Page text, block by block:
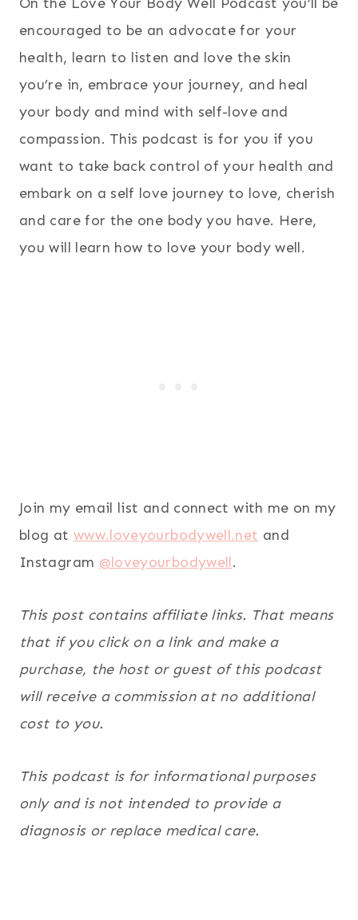
encouraged to be an advocate for your
health, learn to listen and love the skin
you’re in, embrace your journey, and heal
your body and mind with self-love and
compassion. This podcast is for you if you
want to take back control of your health and
embark on a self love journey to love, cherish
and care for the one body you have. Here,
you will learn how to love your body well.
Join my email list and connect with me on my
blog at www.loveyourbodywell.net and
Instagram @loveyourbodywell.
This post contains affiliate links. That means
that if you click on a link and make a
purchase, the host or guest of this podcast
will receive a commission at no additional
cost to you.
This podcast is for informational purposes
only and is not intended to provide a
diagnosis or replace medical care.